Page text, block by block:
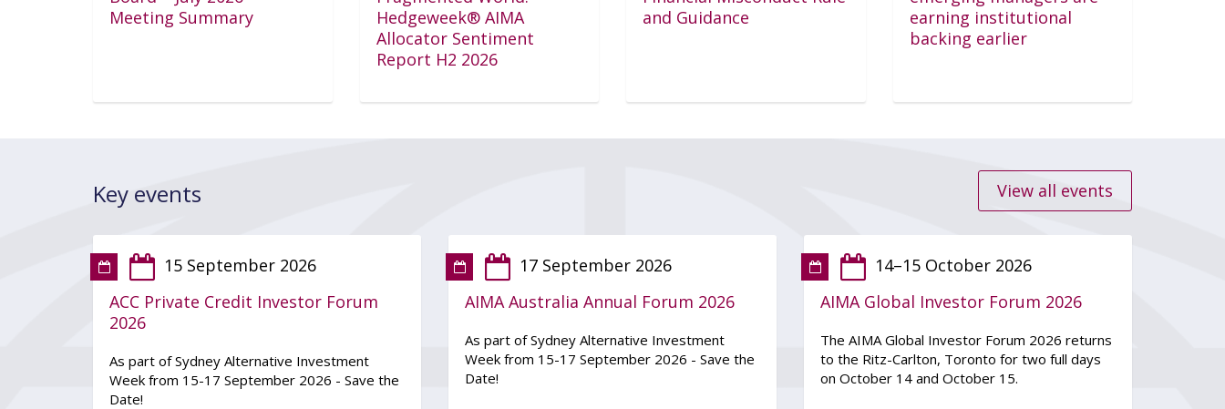
Meeting Summary
Hedgeweek® AIMA
Allocator Sentiment
Report H2 2026
and Guidance
earning institutional
backing earlier
View all events
Key events
15 September 2026
ACC Private Credit Investor Forum
2026
As part of Sydney Alternative Investment
Week from 15-17 September 2026 - Save the
Date!
17 September 2026
AIMA Australia Annual Forum 2026
As part of Sydney Alternative Investment
Week from 15-17 September 2026 - Save the
Date!
14–15 October 2026
AIMA Global Investor Forum 2026
The AIMA Global Investor Forum 2026 returns
to the Ritz-Carlton, Toronto for two full days
on October 14 and October 15.